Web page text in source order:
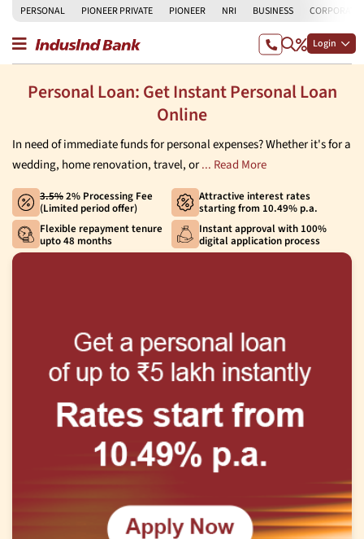
PERSONAL PIONEER PRIVATE PIONEER NRI BUSINESS CORPORATE
Login
Personal Loan: Get Instant Personal Loan
Online
In need of immediate funds for personal expenses? Whether it's for a
wedding, home renovation, travel, or... Read More
3.5%2% Processing Fee
(Limited period offer)
Attractive interest rates
starting from 10.49% p.a.
Flexible repayment tenure
upto 48 months
Instant approval with 100%
digital application process